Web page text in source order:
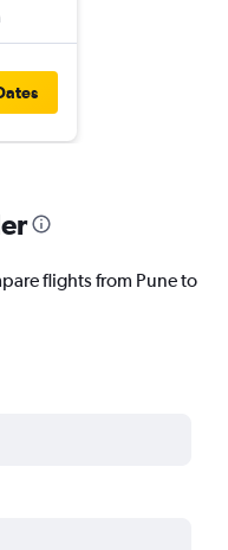
flights from Pune to